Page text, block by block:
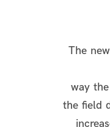
The
way
the field